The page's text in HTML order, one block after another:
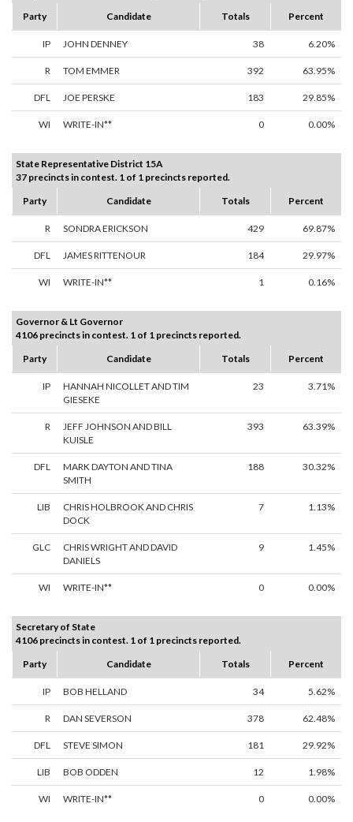
Party
Candidate Totals Percent
IP JOHN DENNEY 38 6.20%
R TOM EMMER 392 63.95%
DFL JOE PERSKE 183 29.85%
WI WRITE-IN** 0 0.00%
State Representative District 15A
37 precincts in contest. 1 of 1 precincts reported.
Party
Candidate Totals Percent
R SONDRA ERICKSON 429 69.87%
DFL JAMES RITTENOUR 184 29.97%
WI WRITE-IN** 1 0.16%
Governor & Lt Governor
4106 precincts in contest. 1 of 1 precincts reported.
Party
Candidate Totals Percent
IP
HANNAH NICOLLET AND TIM
GIESEKE
23 3.71%
R
JEFF JOHNSON AND BILL
KUISLE
393 63.39%
DFL
MARK DAYTON AND TINA
SMITH
188 30.32%
LIB
CHRIS HOLBROOK AND CHRIS
DOCK
7 1.13%
GLC
CHRIS WRIGHT AND DAVID
DANIELS
9 1.45%
WI WRITE-IN** 0 0.00%
Secretary of State
4106 precincts in contest. 1 of 1 precincts reported.
Party
Candidate Totals Percent
IP BOB HELLAND 34 5.62%
R DAN SEVERSON 378 62.48%
DFL STEVE SIMON 181 29.92%
LIB BOB ODDEN 12 1.98%
WI WRITE-IN** 0 0.00%